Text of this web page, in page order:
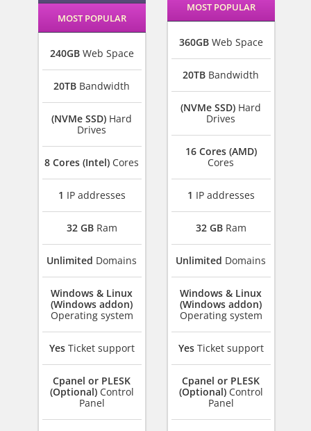
MOST POPULAR
240GBWeb Space
20TB Bandwidth
(NVMe SSD) Hard
Drives
8 Cores (Intel) Cores
1 IP addresses
32 GBRam
Unlimited Domains
Windows & Linux
(Windows addon)
Operating system
YesTicket support
Cpanel or PLESK
(Optional)Control
Panel
MOST POPULAR
360GBWeb Space
20TB Bandwidth
(NVMe SSD) Hard
Drives
16 Cores (AMD)
Cores
1 IP addresses
32 GBRam
Unlimited Domains
Windows & Linux
(Windows addon)
Operating system
YesTicket support
Cpanel or PLESK
(Optional)Control
Panel